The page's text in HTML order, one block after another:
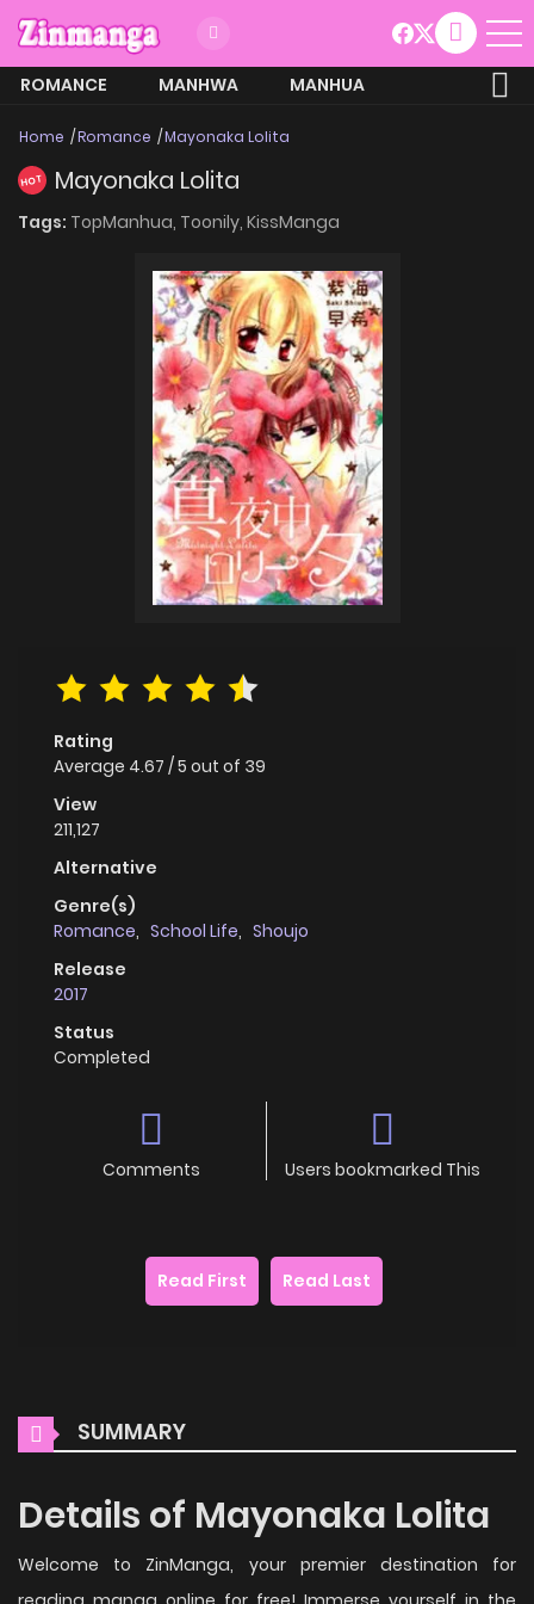
ROMANCE MANHWA
MANHUA
Home Romance Mayonaka Lolita
HOT Mayonaka Lolita
Tags: TopManhua, Toonily, KissManga
Rating
Average 4.67 /5 out of 39
View
211,127
Alternative
Genre(s)
Romance, School Life, Shoujo
Release
2017
Status
Completed
Comments Users bookmarked This
Read First Read Last
SUMMARY
Details of Mayonaka Lolita
Welcome to ZinManga, your premier destination for